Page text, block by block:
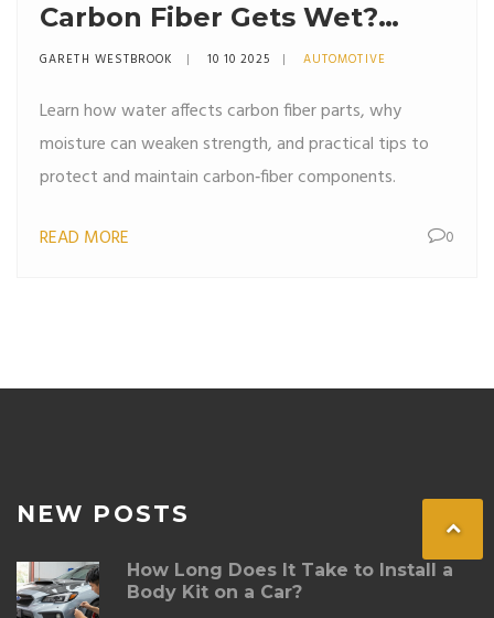
Carbon Fiber Gets Wet?
Risks, Effects, and Care Tips
GARETH WESTBROOK 10 10 2025 AUTOMOTIVE
Learn how water affects carbon fiber parts, why
moisture can weaken strength, and practical tips to
protect and maintain carbon‑fiber components.
READ MORE 0
NEW POSTS
How Long Does It Take to Install a
Body Kit on a Car?